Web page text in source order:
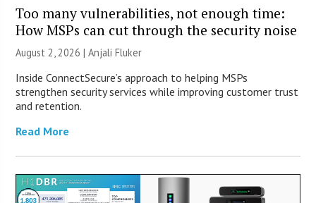
Too many vulnerabilities, not enough time:
How MSPs can cut through the security noise
August 2, 2026 |Anjali Fluker
Inside ConnectSecure’s approach to helping MSPs
strengthen security services while improving customer trust
and retention.
Read More